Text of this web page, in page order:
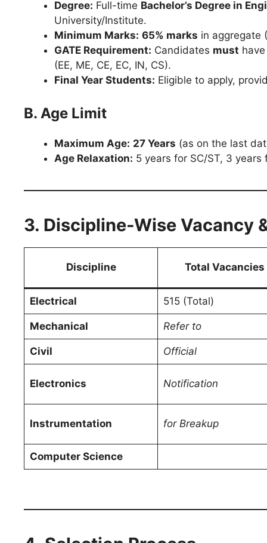
Degree: Full-time Bachelor’s Degree in
University/Institute.
Minimum Marks: 65% marks in aggregate
GATE Requirement: Candidates must
(EE, ME, CE, EC, IN, CS).
Final Year Students: Eligible to apply,
B. Age Limit
Maximum Age: 27 Years (as on the last
Age Relaxation: 5 years for SC/ST, 3
3. Discipline-Wise Vacancy
Discipline Total Vacancies
Electrical 515 (Total)
Mechanical Refer to
Civil Official
Electronics Notification
Instrumentation for Breakup
Computer Science